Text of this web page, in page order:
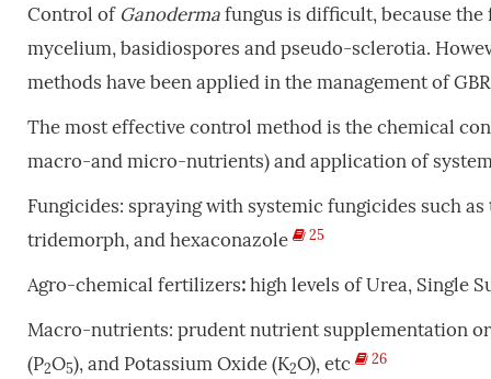
Control of Ganodermafungus is difficult, because the
mycelium, basidiospores and pseudo-sclerotia.
methods have been applied in the management of
The most effective control method is the chemical
macro-and micro-nutrients) and application of
Fungicides: spraying with systemic fungicides such
tridemorph, and hexaconazole
25
Agro-chemical fertilizers:high levels of Urea, Single
Macro-nutrients: prudent nutrient supplementation
(P2O5), and Potassium Oxide (K2O), etc 26